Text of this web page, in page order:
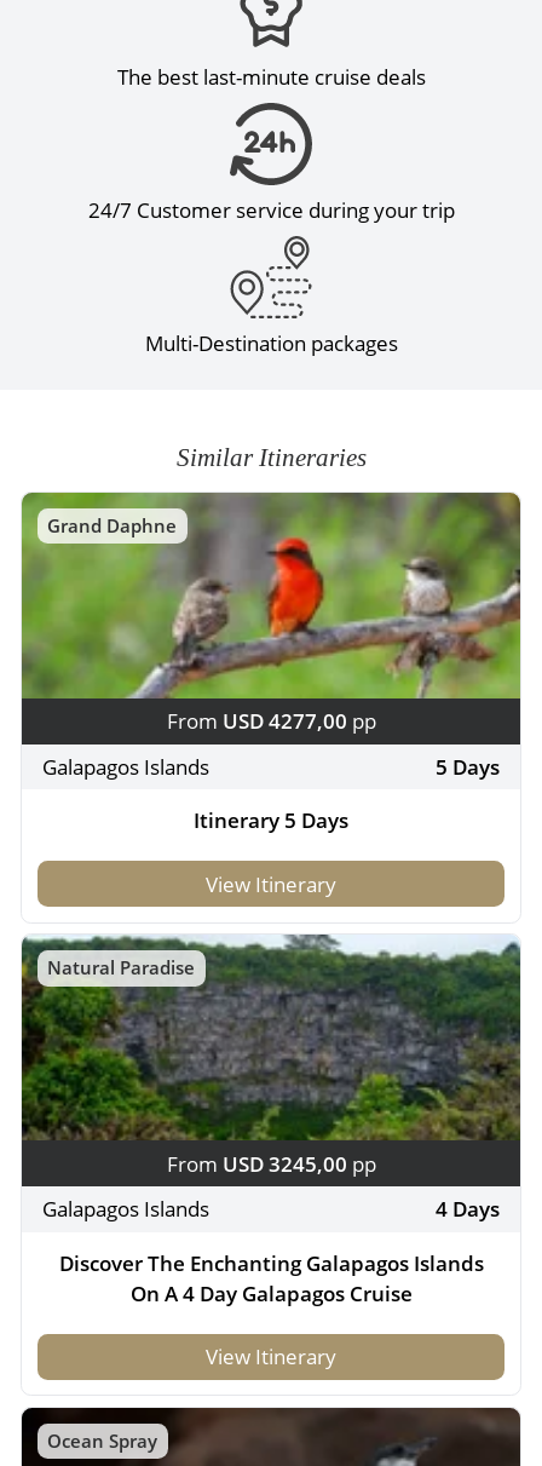
The best last-minute cruise deals
24/7 Customer service during your trip
Multi-Destination packages
Similar Itineraries
Grand Daphne
From USD 4277,00 pp
Galapagos Islands
5 Days
Itinerary 5 Days
View Itinerary
Natural Paradise
From USD 3245,00 pp
Galapagos Islands
4 Days
Discover The Enchanting Galapagos Islands
On A 4 Day Galapagos Cruise
View Itinerary
Ocean Spray